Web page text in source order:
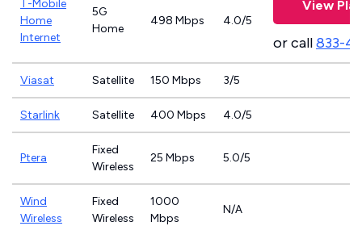
T-Mobile
Home
Internet
5G
Home
498 Mbps 4.0/5
View
or call833-
Viasat Satellite 150 Mbps 3/5
Starlink Satellite 400 Mbps 4.0/5
Ptera
Fixed
Wireless
25 Mbps 5.0/5
Wind
Wireless
Fixed
Wireless
1000
Mbps
N/A